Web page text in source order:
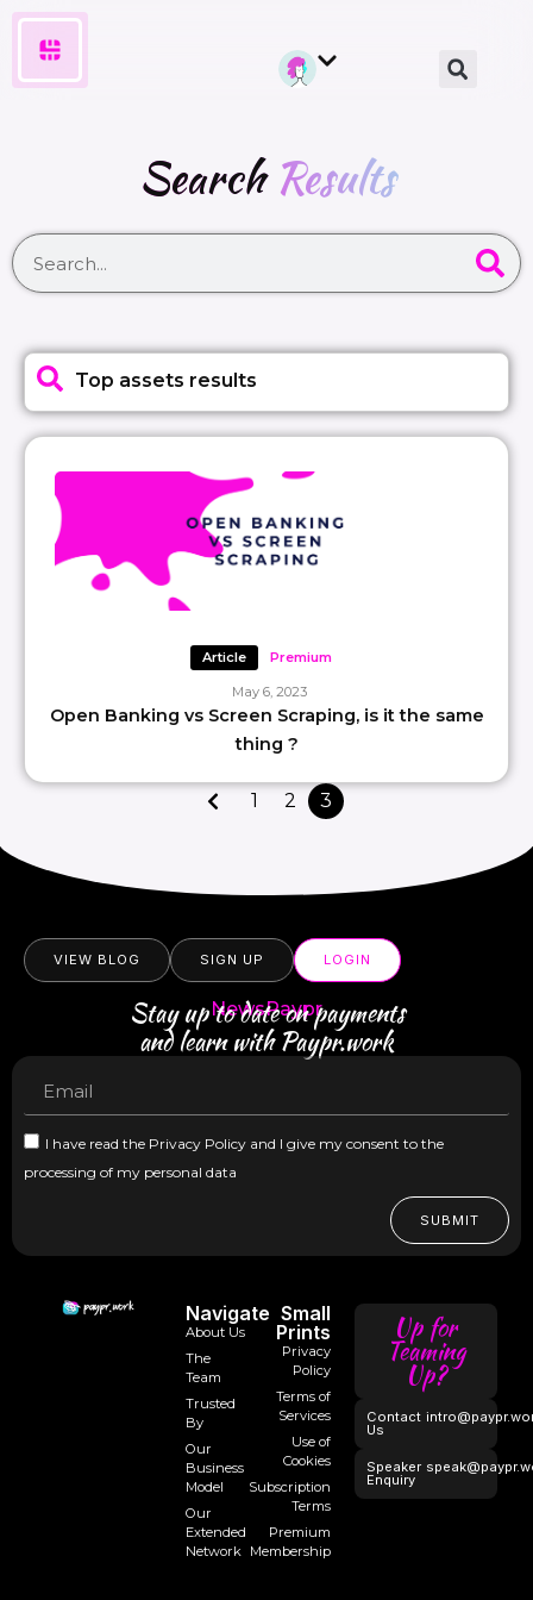
SearchResults
Top assets results
Article Premium
May 6, 2023
Open Banking vs Screen Scraping, is it the same
thing ?
1 2 3
Navigate
About Us
The
Team
Trusted
By
Our
Business
Model
Our
Extended
Network
Small
Prints
Privacy
Policy
Terms of
Services
Use of
Cookies
Subscription
Terms
Premium
Membership
Up for
Teaming
Up?
Contact
Us
Speaker
Enquiry
VIEW BLOG SIGN UP LOGIN
NewsPaypr
Stay up to date on payments
and learn with Paypr.work
I have read the Privacy Policy and I give my consent to the
processing of my personal data
SUBMIT